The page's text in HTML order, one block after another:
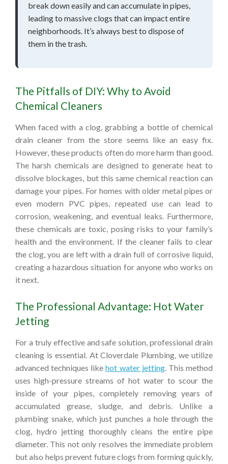
break down easily and can accumulate in pipes,
leading to massive clogs that can impact entire
neighborhoods. It’s always best to dispose of
them in the trash.
The Pitfalls of DIY: Why to Avoid
Chemical Cleaners
When faced with a clog, grabbing a bottle of chemical
drain cleaner from the store seems like an easy fix.
However, these products often do more harm than good.
The harsh chemicals are designed to generate heat to
dissolve blockages, but this same chemical reaction can
damage your pipes. For homes with older metal pipes or
even modern PVC pipes, repeated use can lead to
corrosion, weakening, and eventual leaks. Furthermore,
these chemicals are toxic, posing risks to your family’s
health and the environment. If the cleaner fails to clear
the clog, you are left with a drain full of corrosive liquid,
creating a hazardous situation for anyone who works on
it next.
The Professional Advantage: Hot Water
Jetting
For a truly effective and safe solution, professional drain
cleaning is essential. At Cloverdale Plumbing, we utilize
advanced techniques likehot water jetting. This method
uses high-pressure streams of hot water to scour the
inside of your pipes, completely removing years of
accumulated grease, sludge, and debris. Unlike a
plumbing snake, which just punches a hole through the
clog, hydro jetting thoroughly cleans the entire pipe
diameter. This not only resolves the immediate problem
but also helps prevent future clogs from forming quickly,